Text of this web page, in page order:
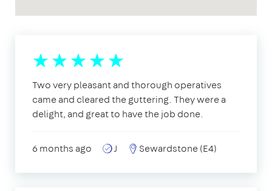
Two very pleasant and thorough operatives
came and cleared the guttering. They were a
delight, and great to have the job done.
6 months ago J Sewardstone (E4)